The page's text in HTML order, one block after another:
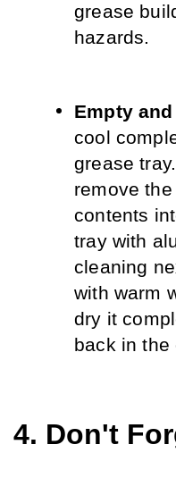
grease
hazards.
Empty
cool
grease tray.
remove
contents
tray with
cleaning
with warm
dry it
back in the
4. Don't